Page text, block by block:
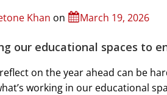
Khan on March 19, 2026
our educational spaces to
on the year ahead can be
working in our educational